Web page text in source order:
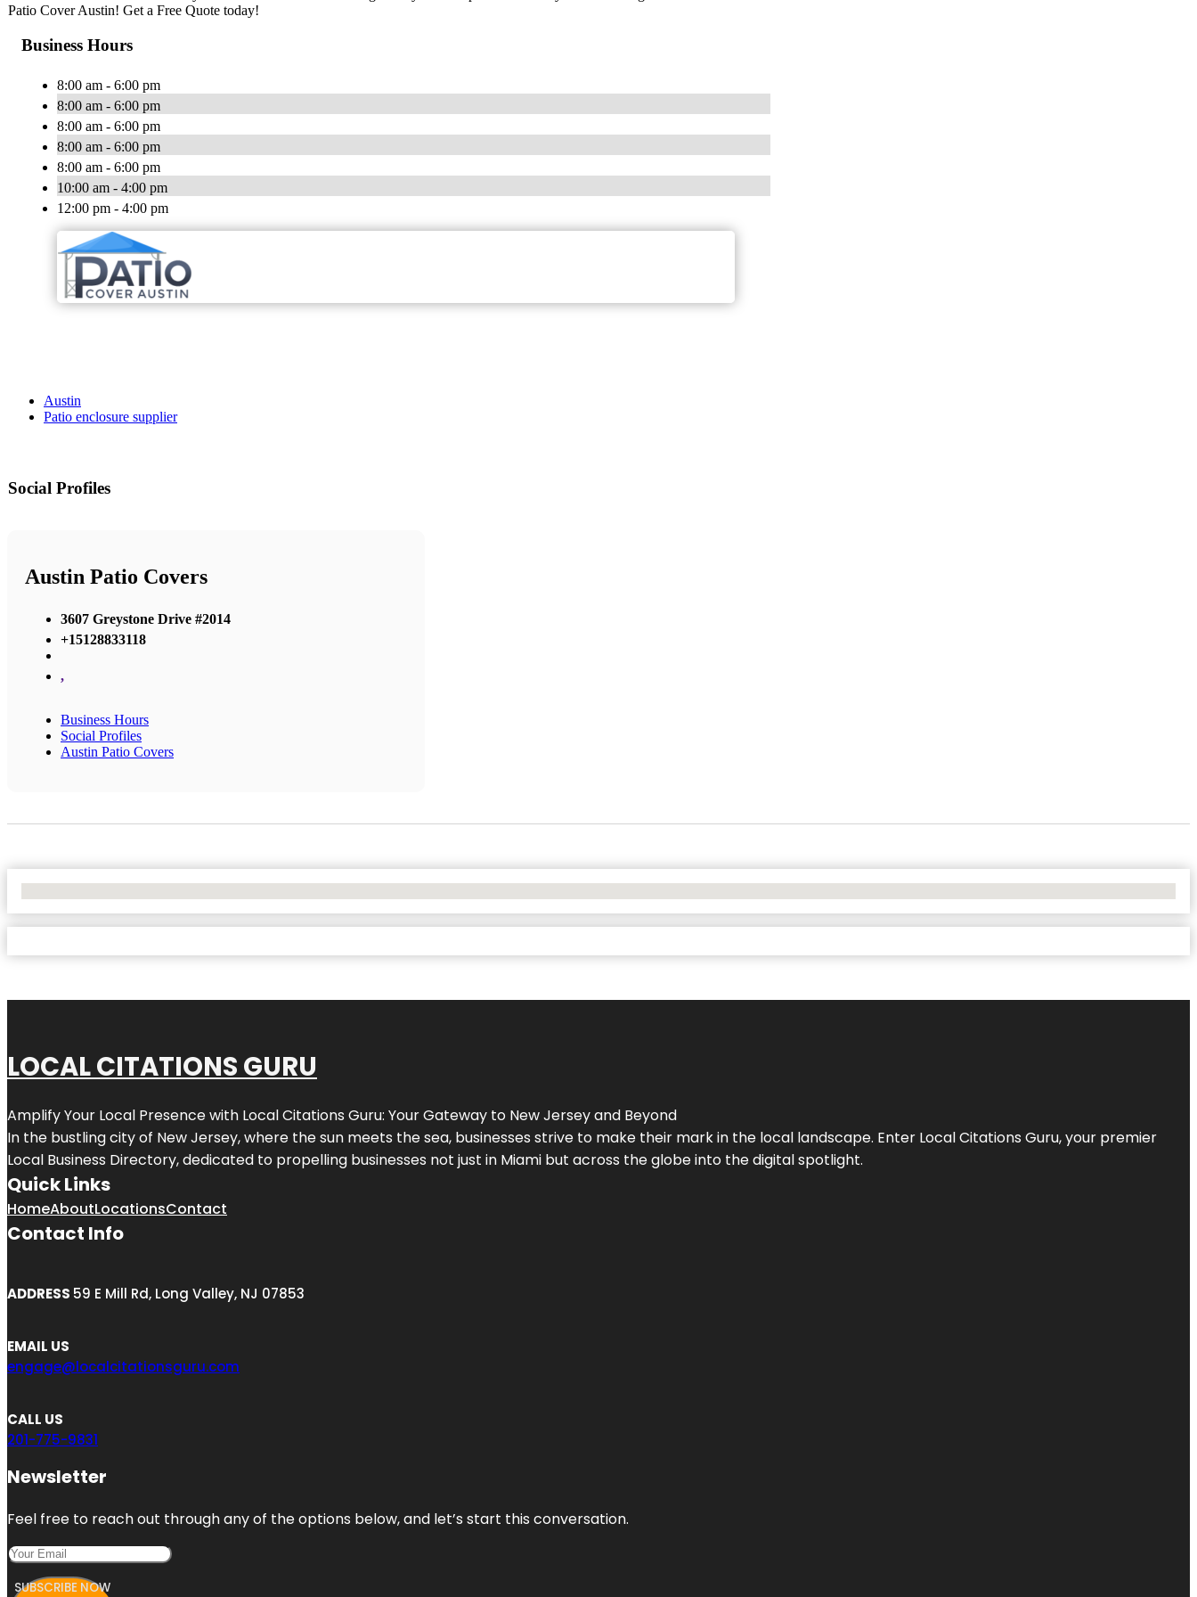
Patio Cover Austin! Get a Free Quote today!
Business Hours
8:00 am - 6:00 pm
8:00 am - 6:00 pm
8:00 am - 6:00 pm
8:00 am - 6:00 pm
8:00 am - 6:00 pm
10:00 am - 4:00 pm
12:00 pm - 4:00 pm
Austin
Patio enclosure supplier
Social Profiles
Austin Patio Covers
3607 Greystone Drive #2014
+15128833118
,
Business Hours
Social Profiles
Austin Patio Covers
LOCAL CITATIONS GURU
Amplify Your Local Presence with Local Citations Guru: Your Gateway to New Jerseyand Beyond
In the bustling city of New Jersey, where the sun meets the sea, businesses strive to make their mark in the local landscape. Enter Local Citations Guru, your premier
Local Business Directory, dedicated to propelling businesses not just in Miami but across the globe into the digital spotlight.
Quick Links
HomeAboutLocationsContact
Contact Info
ADDRESS 59 E Mill Rd, Long Valley, NJ 07853
EMAIL US
engage@localcitationsguru.com
CALL US
201-775-9831
Newsletter
Feel free to reach out through any of the options below, and let’s start this conversation.
SUBSCRIBE NOW